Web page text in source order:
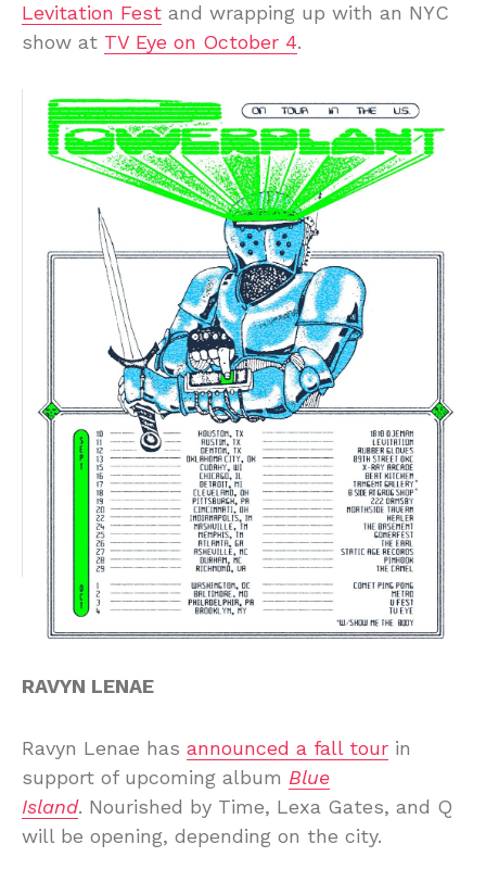
Levitation Fest and wrapping up with an NYC
show at TV Eye on October 4.
RAVYN LENAE
Ravyn Lenae has announced a fall tour in
support of upcoming album Blue
Island. Nourished by Time, Lexa Gates, and Q
will be opening, depending on the city.